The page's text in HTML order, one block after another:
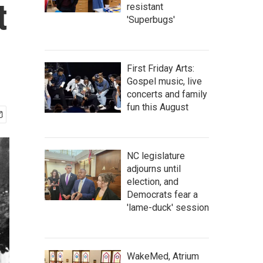
resistant
'Superbugs'
First Friday Arts:
Gospel music, live
concerts and family
fun this August
NC legislature
adjourns until
election, and
Democrats fear a
'lame-duck' session
WakeMed, Atrium